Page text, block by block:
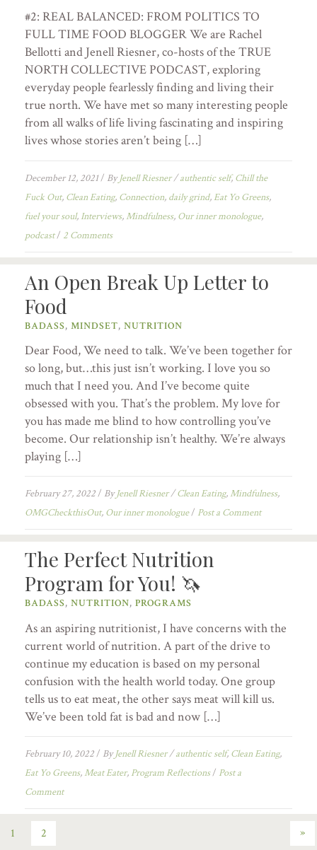
#2: REAL BALANCED: FROM POLITICS TO
FULL TIME FOOD BLOGGER We are Rachel
Bellotti and Jenell Riesner, co-hosts of the TRUE
NORTH COLLECTIVE PODCAST, exploring
everyday people fearlessly finding and living their
true north. We have met so many interesting people
from all walks of life living fascinating and inspiring
lives whose stories aren’t being […]
December 12, 2021/ ByJenell Riesner/authentic self,Chill the
Fuck Out, Clean Eating, Connection, daily grind, Eat Yo Greens,
fuel your soul, Interviews, Mindfulness, Our inner monologue,
podcast/ 2 Comments
An Open Break Up Letter to
Food
BADASS, MINDSET, NUTRITION
Dear Food, We need to talk. We’ve been together for
so long, but…this just isn’t working. I love you so
much that I need you. And I’ve become quite
obsessed with you. That’s the problem. My love for
you has made me blind to how controlling you’ve
become. Our relationship isn’t healthy. We’re always
playing […]
February 27, 2022/ ByJenell Riesner/Clean Eating, Mindfulness,
OMGCheckthisOut, Our inner monologue/ Post a Comment
The Perfect Nutrition
Program for You! 🦄
BADASS, NUTRITION, PROGRAMS
As an aspiring nutritionist, I have concerns with the
current world of nutrition. A part of the drive to
continue my education is based on my personal
confusion with the health world today. One group
tells us to eat meat, the other says meat will kill us.
We’ve been told fat is bad and now […]
February 10, 2022/ ByJenell Riesner/authentic self,Clean Eating,
Eat Yo Greens, Meat Eater, Program Reflections/ Post a
Comment
1 2 »